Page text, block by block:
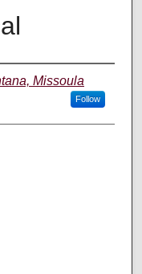
Missoula
Follow